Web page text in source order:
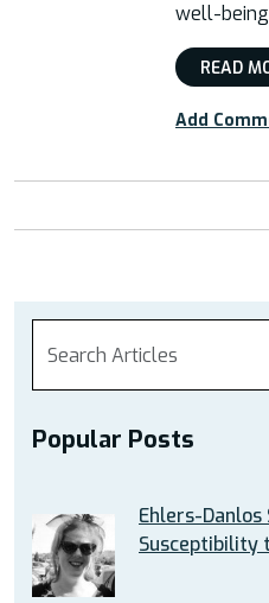
well-
READ
Add
Popular Posts
Ehlers-Danlos
Susceptibility